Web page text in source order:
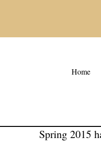
Home
Spring 2015